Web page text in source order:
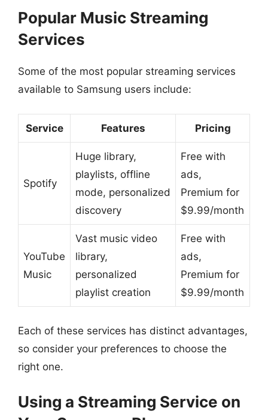
Popular Music Streaming
Services
Some of the most popular streaming services
available to Samsung users include:
Service Features Pricing
Spotify
Huge library,
playlists, offline
mode, personalized
discovery
Free with
ads,
Premium for
$9.99/month
YouTube
Music
Vast music video
library,
personalized
playlist creation
Free with
ads,
Premium for
$9.99/month
Each of these services has distinct advantages,
so consider your preferences to choose the
right one.
Using a Streaming Service on